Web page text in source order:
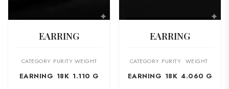
EARRING
CATEGORY
EARNING
PURITY
18K
WEIGHT
1.110 G
EARRING
CATEGORY
EARNING
PURITY
18K
WEIGHT
4.060 G